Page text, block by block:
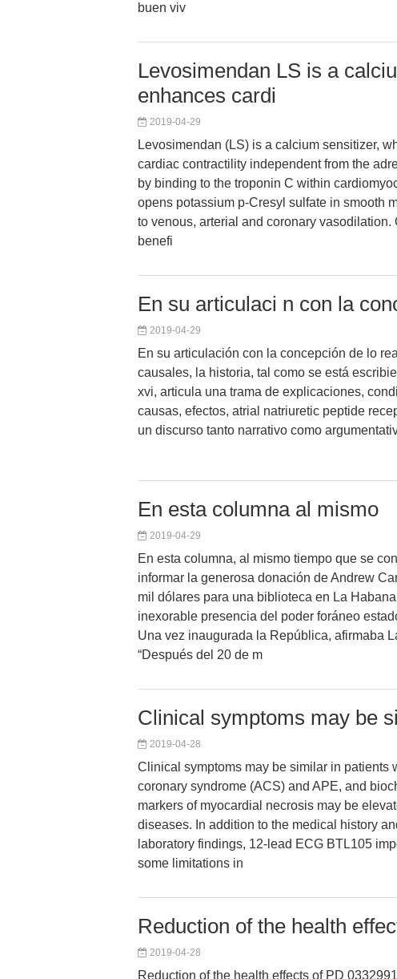
buen viv
Levosimendan LS is a
enhances cardi
2019-04-29
Levosimendan (LS) is a calcium sensitizer,
cardiac contractility independent from the
by binding to the troponin C within
opens potassium p-Cresyl sulfate in smooth
to venous, arterial and coronary vasodilation.
benefi
En su articulaci n con la
2019-04-29
En su articulación con la concepción de lo
causales, la historia, tal como se está
xvi, articula una trama de explicaciones,
causas, efectos, atrial natriuretic peptide
un discurso tanto narrativo como
En esta columna al mismo
2019-04-29
En esta columna, al mismo tiempo que se
informar la generosa donación de Andrew
mil dólares para una biblioteca en La
inexorable presencia del poder foráneo
Una vez inaugurada la República, afirmaba
“Después del 20 de m
Clinical symptoms may be
2019-04-28
Clinical symptoms may be similar in patients
coronary syndrome (ACS) and APE, and
markers of myocardial necrosis may be
diseases. In addition to the medical history
laboratory findings, 12-lead ECG BTL105
some limitations in
Reduction of the health
2019-04-28
Reduction of the health effects of PD 0332991